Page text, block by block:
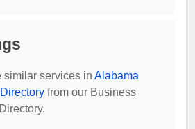
similar services in Alabama
from our Business